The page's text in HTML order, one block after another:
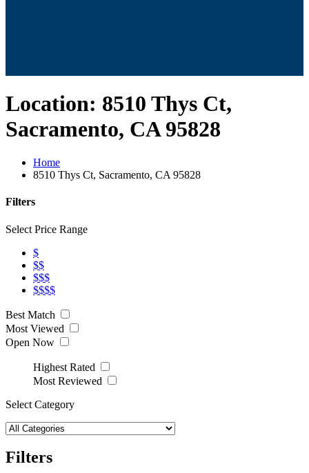
Location: 8510 Thys Ct,
Sacramento, CA 95828
Home
8510 Thys Ct, Sacramento, CA 95828
Filters
Select Price Range
$
$$
$$$
$$$$
Best Match
Most Viewed
Open Now
Highest Rated
Most Reviewed
Select Category
Filters